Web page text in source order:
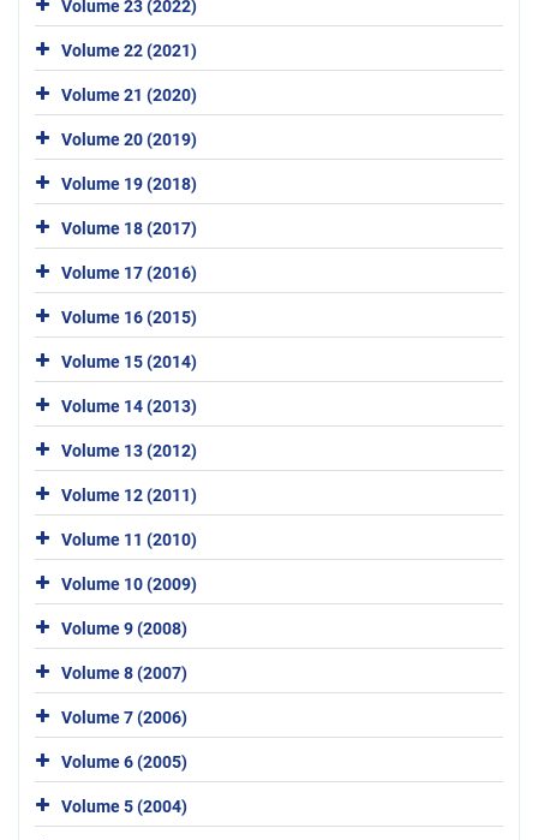
Volume 23 (2022)
Volume 22 (2021)
Volume 21 (2020)
Volume 20 (2019)
Volume 19 (2018)
Volume 18 (2017)
Volume 17 (2016)
Volume 16 (2015)
Volume 15 (2014)
Volume 14 (2013)
Volume 13 (2012)
Volume 12 (2011)
Volume 11 (2010)
Volume 10 (2009)
Volume 9 (2008)
Volume 8 (2007)
Volume 7 (2006)
Volume 6 (2005)
Volume 5 (2004)